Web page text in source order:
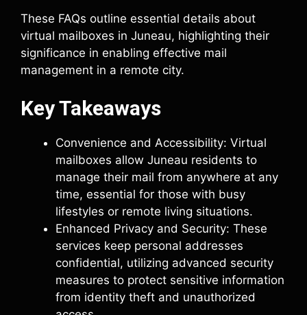
These FAQs outline essential details about
virtual mailboxes in Juneau, highlighting their
significance in enabling effective mail
management in a remote city.
Key Takeaways
Convenience and Accessibility: Virtual
mailboxes allow Juneau residents to
manage their mail from anywhere at any
time, essential for those with busy
lifestyles or remote living situations.
Enhanced Privacy and Security: These
services keep personal addresses
confidential, utilizing advanced security
measures to protect sensitive information
from identity theft and unauthorized